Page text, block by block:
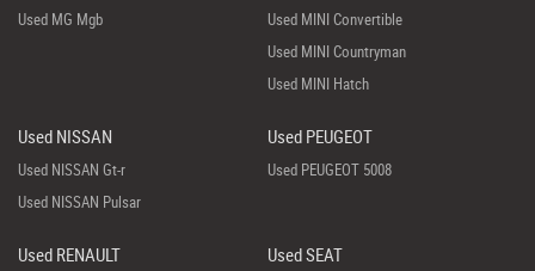
Used MG Mgb
Used MINI Convertible
Used MINI Countryman
Used MINI Hatch
Used NISSAN
Used NISSAN Gt-r
Used NISSAN Pulsar
Used PEUGEOT
Used PEUGEOT 5008
Used RENAULT Used SEAT